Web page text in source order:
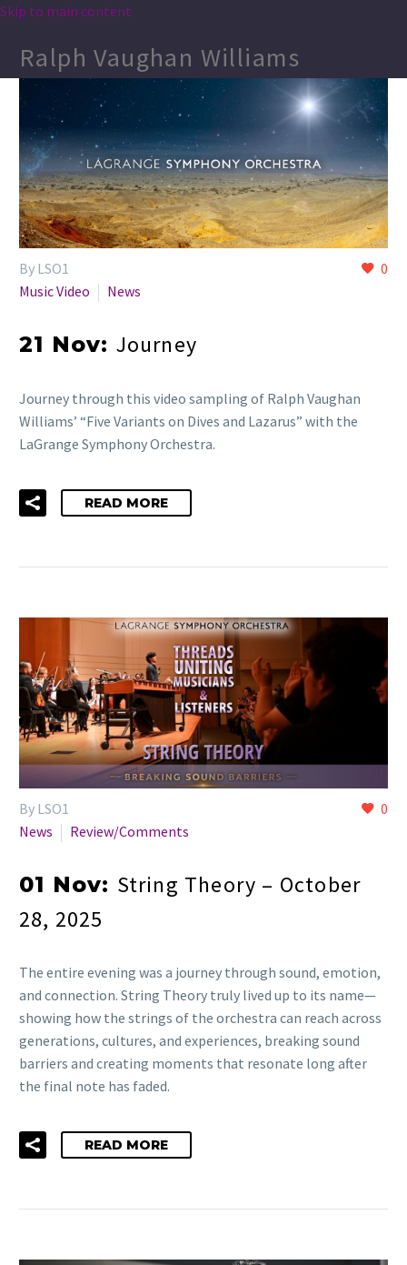
Skip to main content
Ralph Vaughan Williams
0
By LSO1
Music Video
News
21 Nov: Journey
Journey through this video sampling of Ralph Vaughan
Williams’ “Five Variants on Dives and Lazarus” with the
LaGrange Symphony Orchestra.
READ MORE
0
By LSO1
News
Review/Comments
01 Nov: String Theory – October
28, 2025
The entire evening was a journey through sound, emotion,
and connection. String Theory truly lived up to its name—
showing how the strings of the orchestra can reach across
generations, cultures, and experiences, breaking sound
barriers and creating moments that resonate long after
the final note has faded.
READ MORE